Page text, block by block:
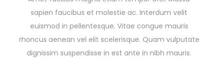
g
u
s
t
2
sapien faucibus et molestie ac. Interdum velit
euismod in pellentesque. Vitae congue mauris
rhoncus aenean vel elit scelerisque. Quam vulputate
dignissim suspendisse in est ante in nibh mauris.